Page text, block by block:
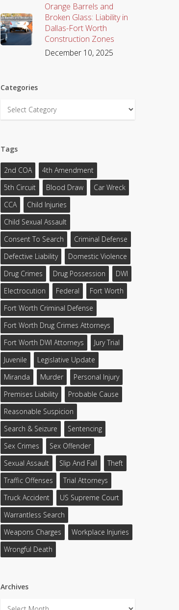
Orange Barrels and
Broken Glass: Liability in
Dallas-Fort Worth
Construction Zones
December 10, 2025
Categories
Categories
Tags
2nd COA
4th Amendment
5th Circuit
Blood Draw
Car Wreck
CCA
Child Injuries
Child Sexual Assault
Consent To Search
Criminal Defense
Defective Liability
Domestic Violence
Drug Crimes
Drug Possession
DWI
Electrocution
Federal
Fort Worth
Fort Worth Criminal Defense
Fort Worth Drug Crimes Attorneys
Fort Worth DWI Attorneys
Jury Trial
Juvenile
Legislative Update
Miranda
Murder
Personal Injury
Premises Liability
Probable Cause
Reasonable Suspicion
Search & Seizure
Sentencing
Sex Crimes
Sex Offender
Sexual Assault
Slip And Fall
Theft
Traffic Offenses
Trial Attorneys
Truck Accident
US Supreme Court
Warrantless Search
Weapons Charges
Workplace Injuries
Wrongful Death
Archives
Archives